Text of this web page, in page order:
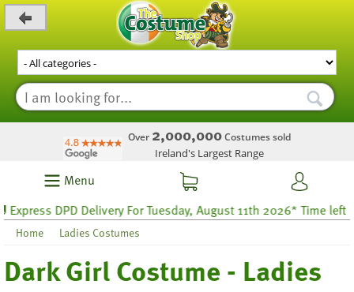
Over 2,000,000Costumes sold
Ireland's Largest Range
Menu
DPD Delivery For Tuesday, August 11th 2026* Time left 63
Home Ladies Costumes
Dark Girl Costume - Ladies